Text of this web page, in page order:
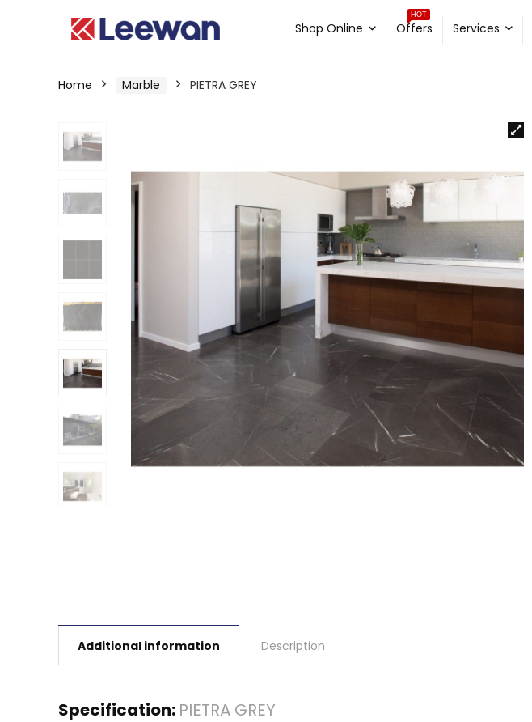
Shop Online
HOT
Offers Services
Home Marble PIETRA GREY
Additional information Description
Specification: PIETRA GREY